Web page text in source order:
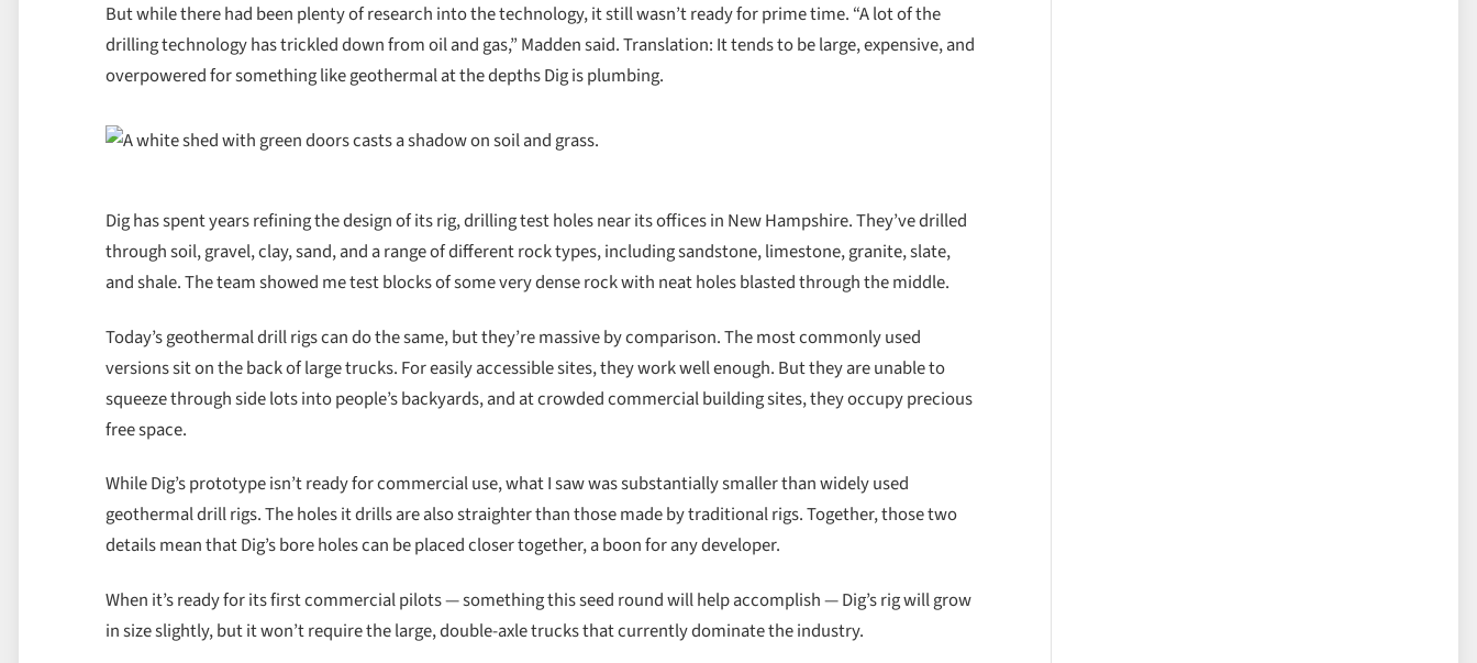
But while there had been plenty of research into the technology, it still wasn’t ready for prime time. “A lot of the
drilling technology has trickled down from oil and gas,” Madden said. Translation: It tends to be large, expensive, and
overpowered for something like geothermal at the depths Dig is plumbing.
Dig has spent years refining the design of its rig, drilling test holes near its offices in New Hampshire. They’ve drilled
through soil, gravel, clay, sand, and a range of different rock types, including sandstone, limestone, granite, slate,
and shale. The team showed me test blocks of some very dense rock with neat holes blasted through the middle.
Today’s geothermal drill rigs can do the same, but they’re massive by comparison. The most commonly used
versions sit on the back of large trucks. For easily accessible sites, they work well enough. But they are unable to
squeeze through side lots into people’s backyards, and at crowded commercial building sites, they occupy precious
free space.
While Dig’s prototype isn’t ready for commercial use, what I saw was substantially smaller than widely used
geothermal drill rigs. The holes it drills are also straighter than those made by traditional rigs. Together, those two
details mean that Dig’s bore holes can be placed closer together, a boon for any developer.
When it’s ready for its first commercial pilots — something this seed round will help accomplish — Dig’s rig will grow
in size slightly, but it won’t require the large, double-axle trucks that currently dominate the industry.